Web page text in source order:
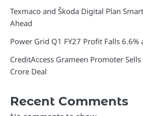
Texmaco and Škoda Digital Plan
Ahead
Power Grid Q1 FY27 Profit Falls 6.6%
CreditAccess Grameen Promoter
Crore Deal
Recent Comments